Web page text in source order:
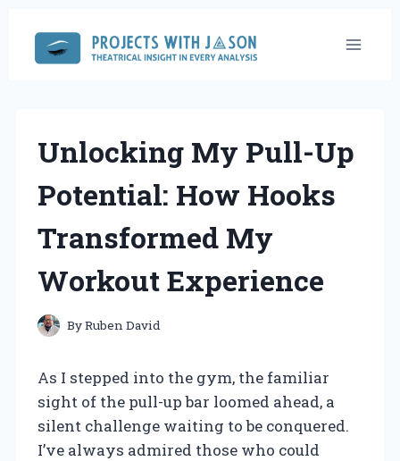
content
Unlocking My Pull-Up
Potential: How Hooks
Transformed My
Workout Experience
ByRuben David
As I stepped into the gym, the familiar
sight of the pull-up bar loomed ahead, a
silent challenge waiting to be conquered.
I’ve always admired those who could